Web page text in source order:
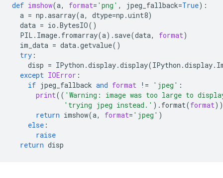
def imshow(a, format= 'png' , jpeg_fallback=True):
a = np .asarray(a, dtype=np .uint8)
data = io .BytesIO()
PIL . Image. fromarray(a) . save(data, format)
im_data = data.getvalue()
try :
disp = IPython .display.display(IPython .display.
except IOError :
if jpeg_fallback and format != 'jpeg' :
print(( 'Warning: image was too large to
'trying jpeg instead.' ) . format(format))
return imshow(a, format= 'jpeg' )
else :
raise
return disp